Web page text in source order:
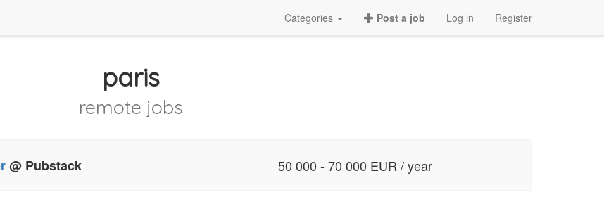
Categories Post a job Log in Register
paris
remote jobs
@ Pubstack 50 000 - 70 000 EUR / year